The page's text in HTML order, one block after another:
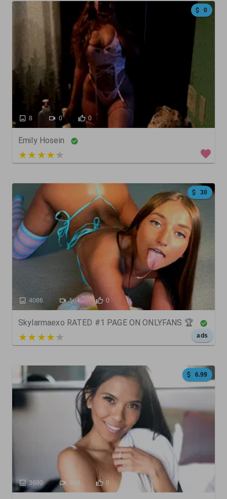
0
8 0 0
Emily Hosein
3 out of 5
30
4086 564 0
Skylarmaexo RATED #1 PAGE ON ONLYFANS 🏆
5 out of 5 ads
6.99
3680 949 0